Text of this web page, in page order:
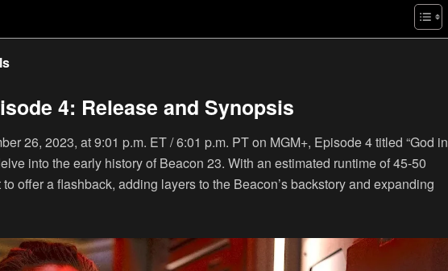
4: Release and Synopsis
26, 2023, at 9:01 p.m. ET / 6:01 p.m. PT on MGM+, Episode 4 titled “God in
into the early history of Beacon 23. With an estimated runtime of 45-50
offer a flashback, adding layers to the Beacon’s backstory and expanding